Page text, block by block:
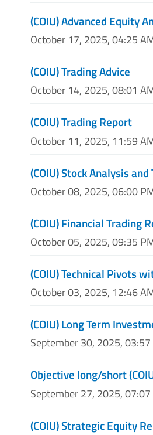
(COIU) Advanced Equity
October 17, 2025, 04:25
(COIU) Trading Advice
October 14, 2025, 08:01
(COIU) Trading Report
October 11, 2025, 11:59
(COIU) Stock Analysis
October 08, 2025, 06:00
(COIU) Financial Trading
October 05, 2025, 09:35
(COIU) Technical Pivots
October 03, 2025, 12:46
(COIU) Long Term
September 30, 2025,
Objective long/short
September 27, 2025,
(COIU) Strategic Equity